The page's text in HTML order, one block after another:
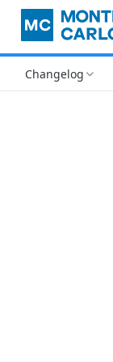
Changelog